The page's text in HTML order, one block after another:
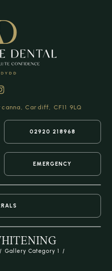
Cardiff, CF11 9LQ
02920 218968
EMERGENCY
/ Gallery Category 1
/